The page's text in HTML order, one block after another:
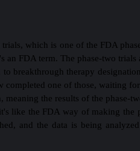
which is one of the FDA
FDA term. The phase-two
breakthrough therapy
one of those, waiting
the results of the phase-
like the FDA way of making the
and the data is being